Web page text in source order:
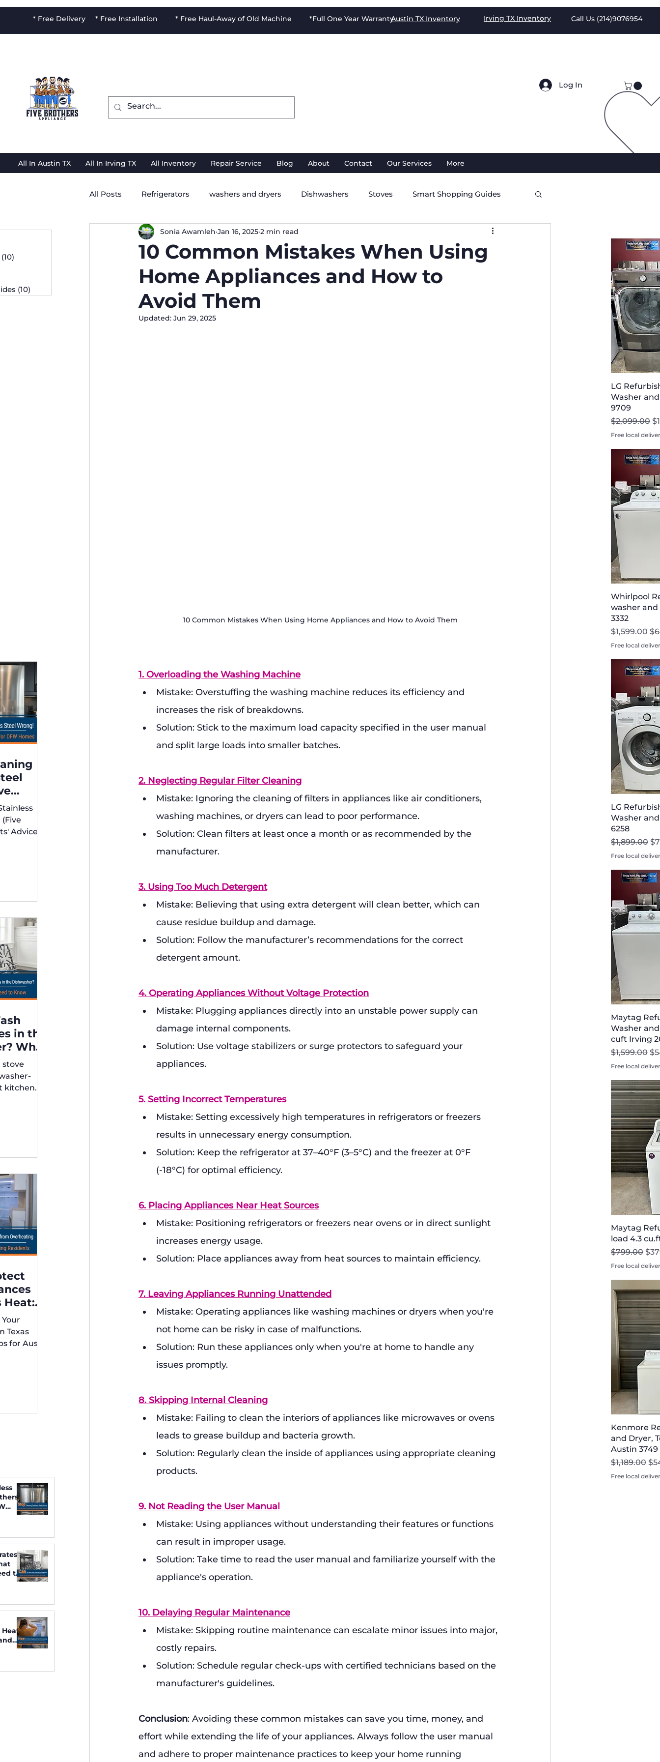
* Free Delivery * Free Installation * Free Haul-Away of Old Machine *Full One Year WarrantyAustin TX Inventory Irving TX Inventory Call Us (214)9076954
Log In
All In Austin TX All In Irving TX All Inventory Repair Service Blog About Contact Our Services More
(10)
(10)
Advice
in the
What
Need
stove
kitchen
Heat:
for
Texas
for Austin
to
Heat:
All Posts Refrigerators washers and dryers Dishwashers Stoves Smart Shopping Guides
10 Common Mistakes When Using
Home Appliances and How to
Avoid Them
Sonia Awamleh Jan 16, 2025 2 min read
Updated: Jun 29, 2025
10 Common Mistakes When Using Home Appliances and How to Avoid Them
1. Overloading the Washing Machine
Mistake: Overstuffing the washing machine reduces its efficiency and
increases the risk of breakdowns.
Solution: Stick to the maximum load capacity specified in the user manual
and split large loads into smaller batches.
2. Neglecting Regular Filter Cleaning
Mistake: Ignoring the cleaning of filters in appliances like air conditioners,
washing machines, or dryers can lead to poor performance.
Solution: Clean filters at least once a month or as recommended by the
manufacturer.
3. Using Too Much Detergent
Mistake: Believing that using extra detergent will clean better, which can
cause residue buildup and damage.
Solution: Follow the manufacturer’s recommendations for the correct
detergent amount.
4. Operating Appliances Without Voltage Protection
Mistake: Plugging appliances directly into an unstable power supply can
damage internal components.
Solution: Use voltage stabilizers or surge protectors to safeguard your
appliances.
5. Setting Incorrect Temperatures
Mistake: Setting excessively high temperatures in refrigerators or freezers
results in unnecessary energy consumption.
Solution: Keep the refrigerator at 37–40°F (3–5°C) and the freezer at 0°F
(-18°C) for optimal efficiency.
6. Placing Appliances Near Heat Sources
Mistake: Positioning refrigerators or freezers near ovens or in direct sunlight
increases energy usage.
Solution: Place appliances away from heat sources to maintain efficiency.
7. Leaving Appliances Running Unattended
Mistake: Operating appliances like washing machines or dryers when you're
not home can be risky in case of malfunctions.
Solution: Run these appliances only when you're at home to handle any
issues promptly.
8. Skipping Internal Cleaning
Mistake: Failing to clean the interiors of appliances like microwaves or ovens
leads to grease buildup and bacteria growth.
Solution: Regularly clean the inside of appliances using appropriate cleaning
products.
9. Not Reading the User Manual
Mistake: Using appliances without understanding their features or functions
can result in improper usage.
Solution: Take time to read the user manual and familiarize yourself with the
appliance's operation.
10. Delaying Regular Maintenance
Mistake: Skipping routine maintenance can escalate minor issues into major,
costly repairs.
Solution: Schedule regular check-ups with certified technicians based on the
manufacturer's guidelines.
Conclusion: Avoiding these common mistakes can save you time, money, and
effort while extending the life of your appliances. Always follow the user manual
and adhere to proper maintenance practices to keep your home running
LG
Washer
9709
Regular
$2,099.00
Free local
Whirlpool
washer
3332
Regular
$1,599.00
Free local
LG
Washer
6258
Regular
$1,899.00
Free local
Maytag
Washer
cuft Irving
Regular
$1,599.00
Free local
Maytag
load 4.3
Regular
$799.00
Free local
Kenmore
and Dryer,
Austin 3749
Regular
$1,189.00
Free local